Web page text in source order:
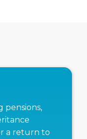
pensions,
a return to